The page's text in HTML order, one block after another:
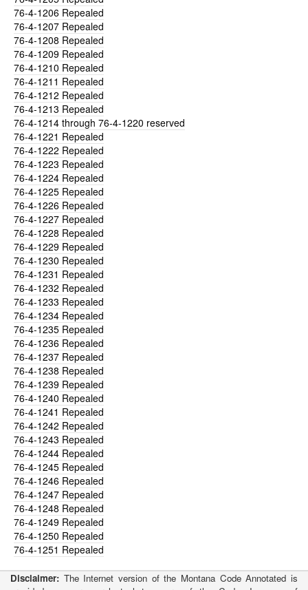
76-4-1206 Repealed
76-4-1207 Repealed
76-4-1208 Repealed
76-4-1209 Repealed
76-4-1210 Repealed
76-4-1211 Repealed
76-4-1212 Repealed
76-4-1213 Repealed
76-4-1214 through 76-4-1220 reserved
76-4-1221 Repealed
76-4-1222 Repealed
76-4-1223 Repealed
76-4-1224 Repealed
76-4-1225 Repealed
76-4-1226 Repealed
76-4-1227 Repealed
76-4-1228 Repealed
76-4-1229 Repealed
76-4-1230 Repealed
76-4-1231 Repealed
76-4-1232 Repealed
76-4-1233 Repealed
76-4-1234 Repealed
76-4-1235 Repealed
76-4-1236 Repealed
76-4-1237 Repealed
76-4-1238 Repealed
76-4-1239 Repealed
76-4-1240 Repealed
76-4-1241 Repealed
76-4-1242 Repealed
76-4-1243 Repealed
76-4-1244 Repealed
76-4-1245 Repealed
76-4-1246 Repealed
76-4-1247 Repealed
76-4-1248 Repealed
76-4-1249 Repealed
76-4-1250 Repealed
76-4-1251 Repealed
Disclaimer: The Internet version of the Montana Code Annotated is